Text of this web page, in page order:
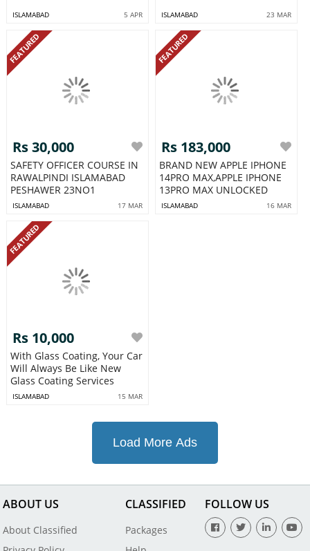
ISLAMABAD 5 APR ISLAMABAD 23 MAR
FEATURED
Rs 30,000
SAFETY OFFICER COURSE IN
RAWALPINDI ISLAMABAD
PESHAWER 23NO1
ISLAMABAD 17 MAR
FEATURED
Rs 183,000
BRAND NEW APPLE IPHONE
14PRO MAX,APPLE IPHONE
13PRO MAX UNLOCKED
ISLAMABAD 16 MAR
FEATURED
Rs 10,000
With Glass Coating, Your Car
Will Always Be Like New
Glass Coating Services
ISLAMABAD 15 MAR
Load More Ads
ABOUT US
About Classified
CLASSIFIED
Packages
FOLLOW US